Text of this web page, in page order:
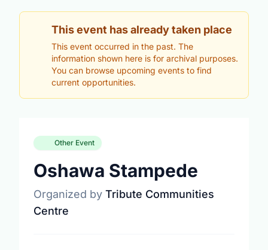
This event has already taken place
This event occurred in the past. The
information shown here is for archival purposes.
You can browse upcoming events to find
current opportunities.
Other Event
Oshawa Stampede
Organized by Tribute Communities
Centre